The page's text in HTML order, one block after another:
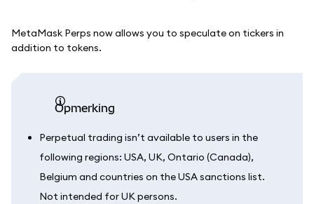
MetaMask Perps now allows you to speculate on tickers in
addition to tokens.
opmerking
Perpetual trading isn’t available to users in the
following regions: USA, UK, Ontario (Canada),
Belgium and countries on the USA sanctions list.
Not intended for UK persons.